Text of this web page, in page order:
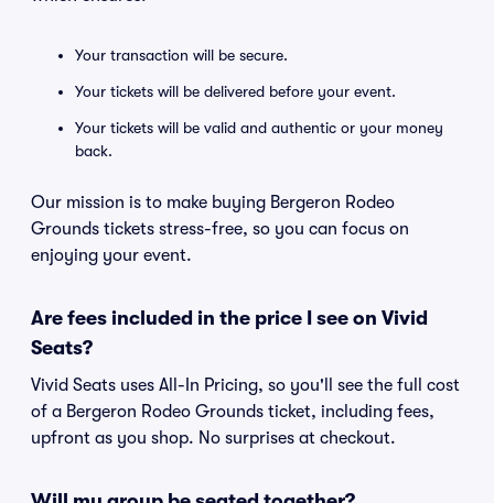
Your transaction will be secure.
Your tickets will be delivered before your event.
Your tickets will be valid and authentic or your money
back.
Our mission is to make buying Bergeron Rodeo
Grounds tickets stress-free, so you can focus on
enjoying your event.
Are fees included in the price I see on Vivid
Seats?
Vivid Seats uses All-In Pricing, so you'll see the full cost
of a Bergeron Rodeo Grounds ticket, including fees,
upfront as you shop. No surprises at checkout.